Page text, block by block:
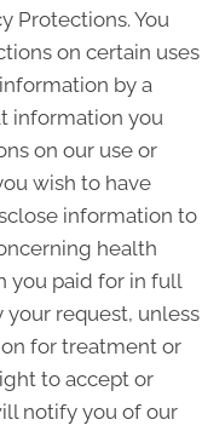
Protections. You
on certain uses
by a
information you
on our use or
wish to have
information to
health
you paid for in full
request, unless
for treatment or
to accept or
notify you of our